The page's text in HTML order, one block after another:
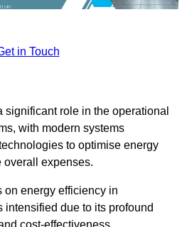
in Touch
significant role in the operational
with modern systems
to optimise energy
overall expenses.
on energy efficiency in
intensified due to its profound